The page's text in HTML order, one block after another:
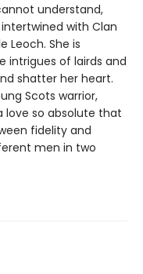
understand,
with Clan
Leoch. She is
intrigues of lairds and
shatter her heart.
Scots warrior,
love so absolute that
fidelity and
men in two